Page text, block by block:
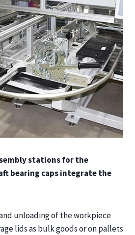
stations for the
bearing caps integrate the
unloading of the workpiece
lids as bulk goods or on pallets